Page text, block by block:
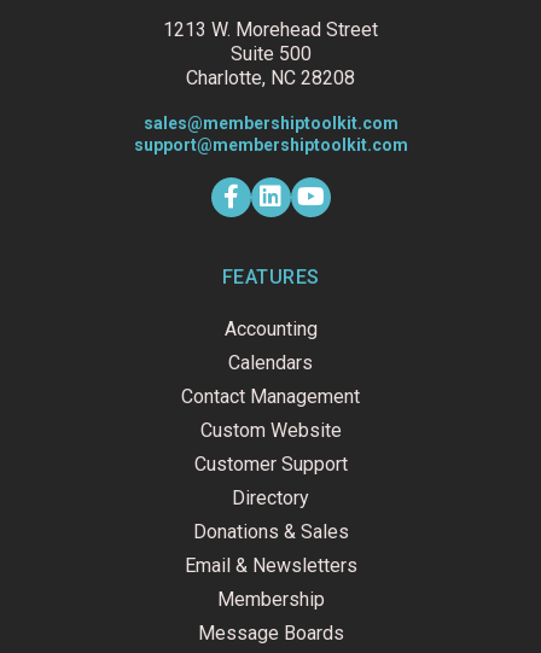
1213 W. Morehead Street
Suite 500
Charlotte, NC 28208
sales@membershiptoolkit.com
support@membershiptoolkit.com
F
a
c
o
-
L
i
n
d
Y
o
u
b
FEATURES
Accounting
Calendars
Contact Management
Custom Website
Customer Support
Directory
Donations & Sales
Email & Newsletters
Membership
Message Boards